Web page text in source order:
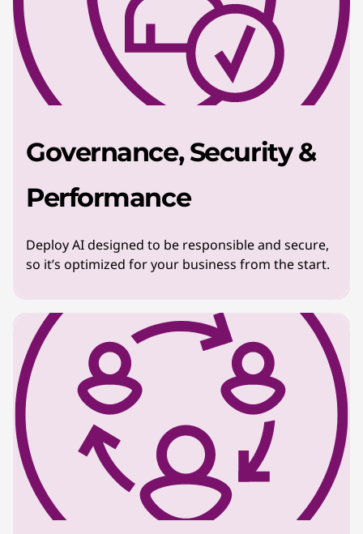
Governance, Security &
Performance
Deploy AI designed to be responsible and secure,
so it’s optimized for your business from the start.